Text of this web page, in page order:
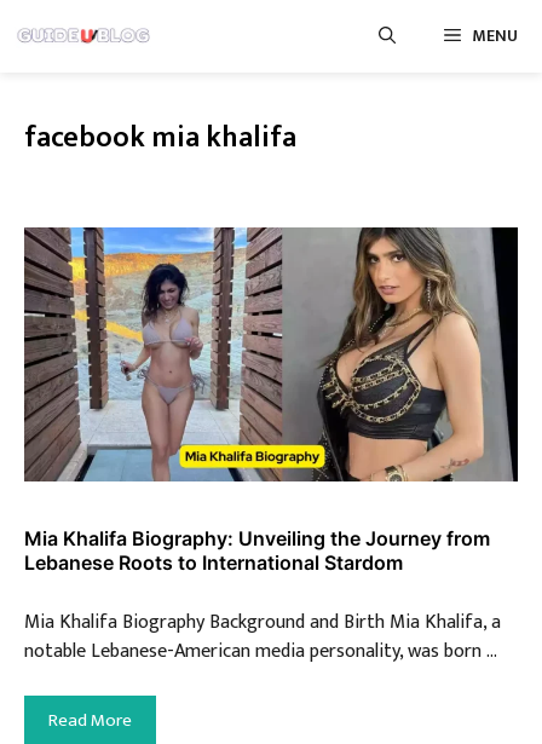
to
MENU
facebook mia khalifa
Mia Khalifa Biography: Unveiling the Journey from
Lebanese Roots to International Stardom
Mia Khalifa Biography Background and Birth Mia Khalifa, a
notable Lebanese-American media personality, was born …
Read More